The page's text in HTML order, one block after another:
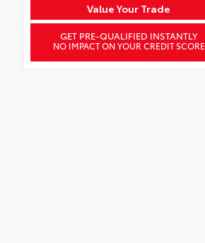
Value Your Trade
GET PRE-QUALIFIED INSTANTLY
NO IMPACT ON YOUR CREDIT SCORE